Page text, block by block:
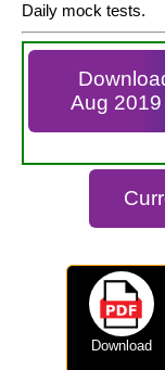
Daily mock tests.
Aug
Download